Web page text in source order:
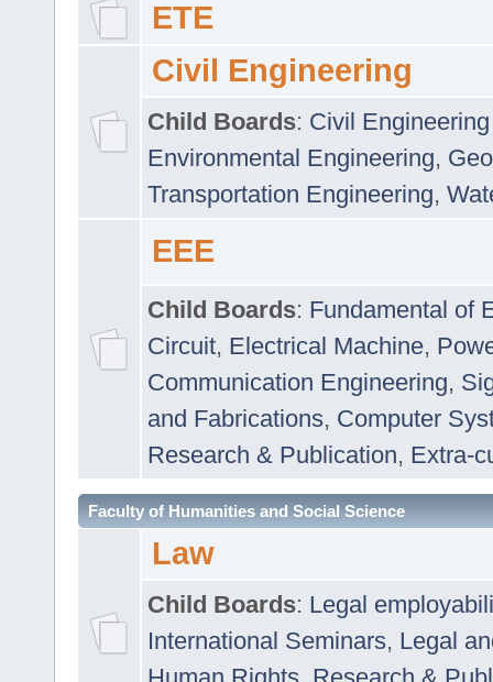
ETE
Civil Engineering
Child Boards: Civil
Environmental Engineering,
Transportation Engineering,
EEE
Child Boards: Fundamental of
Circuit, Electrical Machine,
Communication Engineering,
and Fabrications, Computer
Research & Publication, Extra-
Faculty of Humanities and Social Science
Law
Child Boards: Legal
International Seminars, Legal